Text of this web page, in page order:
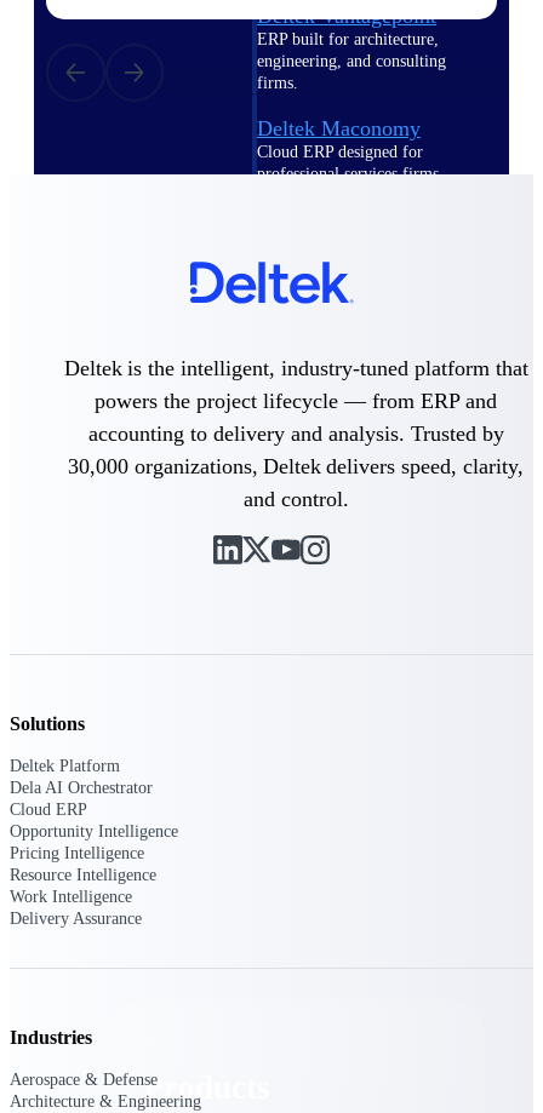
Deltek Vantagepoint
ERP built for architecture,
engineering, and consulting
firms.
Deltek Maconomy
Cloud ERP designed for
professional services firms.
Delivery
Assurance
Deltek Project Portfolio
Management
Project-driven scheduling, risk,
and governance in one platform.
Deltek TIP Technologies
All Products
Products
Deltek is the intelligent, industry-tuned platform that
powers the project lifecycle — from ERP and
accounting to delivery and analysis. Trusted by
30,000 organizations, Deltek delivers speed, clarity,
and control.
Solutions
Deltek Platform
Dela AI Orchestrator
Cloud ERP
Opportunity Intelligence
Pricing Intelligence
Resource Intelligence
Work Intelligence
Delivery Assurance
Industries
Aerospace & Defense
Architecture & Engineering